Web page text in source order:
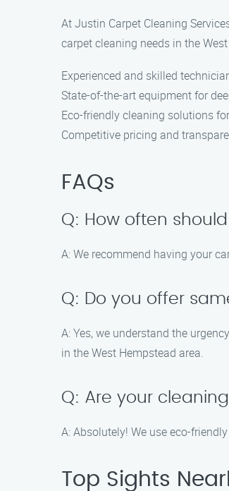
At Justin Carpet Cleaning
carpet cleaning needs in the
Experienced and skilled
State-of-the-art equipment for
Eco-friendly cleaning solutions
Competitive pricing and
FAQs
Q: How often
A: We recommend having your
Q: Do you offer
A: Yes, we understand the
in the West Hempstead area.
Q: Are your
A: Absolutely! We use eco-
Top Sights